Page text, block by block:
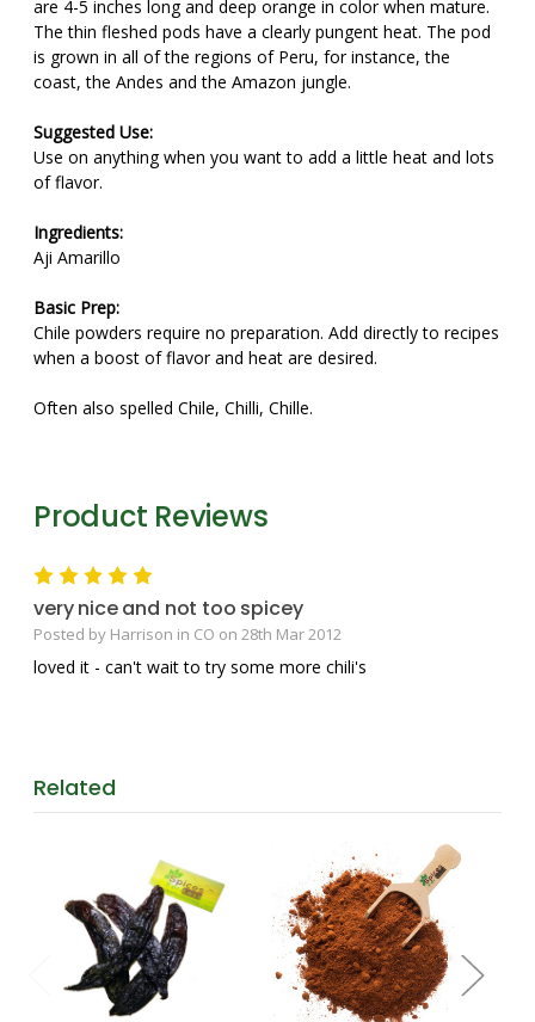
are 4-5 inches long and deep orange in color when mature.
The thin fleshed pods have a clearly pungent heat. The pod
is grown in all of the regions of Peru, for instance, the
coast, the Andes and the Amazon jungle.
Suggested Use:
Use on anything when you want to add a little heat and lots
of flavor.
Ingredients:
Aji Amarillo
Basic Prep:
Chile powders require no preparation. Add directly to recipes
when a boost of flavor and heat are desired.
Often also spelled Chile, Chilli, Chille.
Product Reviews
5
very nice and not too spicey
Posted by Harrison in CO on 28th Mar 2012
loved it - can't wait to try some more chili's
Related